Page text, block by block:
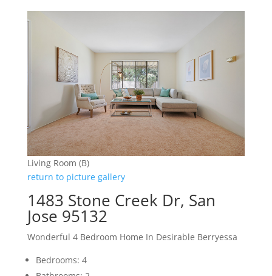
Living Room (B)
return to picture gallery
1483 Stone Creek Dr, San
Jose 95132
Wonderful 4 Bedroom Home In Desirable Berryessa
Bedrooms: 4